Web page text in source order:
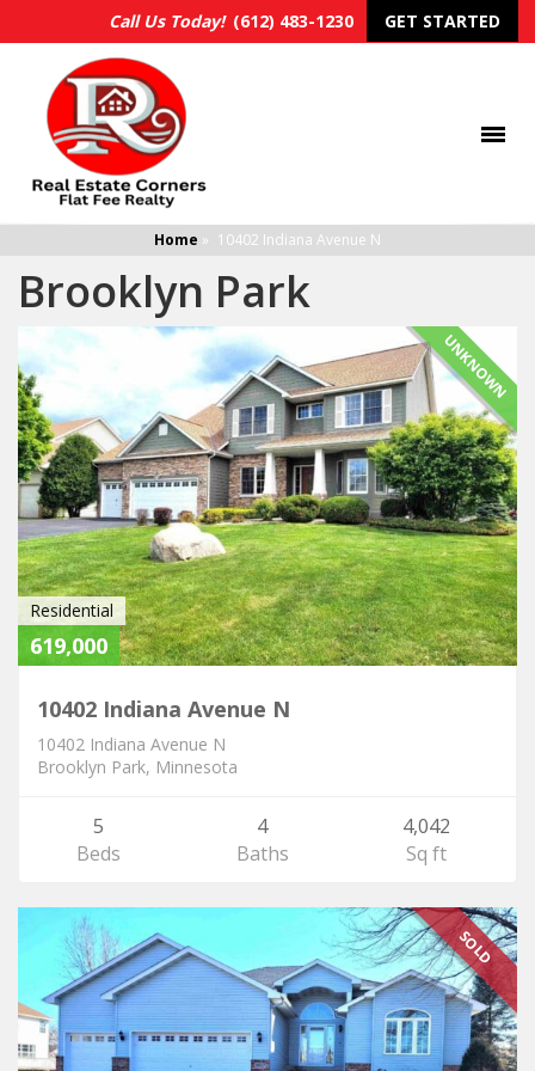
Call Us Today! (612) 483-1230 GET STARTED
Home » 10402 Indiana Avenue N
Brooklyn Park
UNKNOWN
Residential
619,000
10402 Indiana Avenue N
10402 Indiana Avenue N
Brooklyn Park, Minnesota
5
Beds
4
Baths
4,042
Sq ft
SOLD